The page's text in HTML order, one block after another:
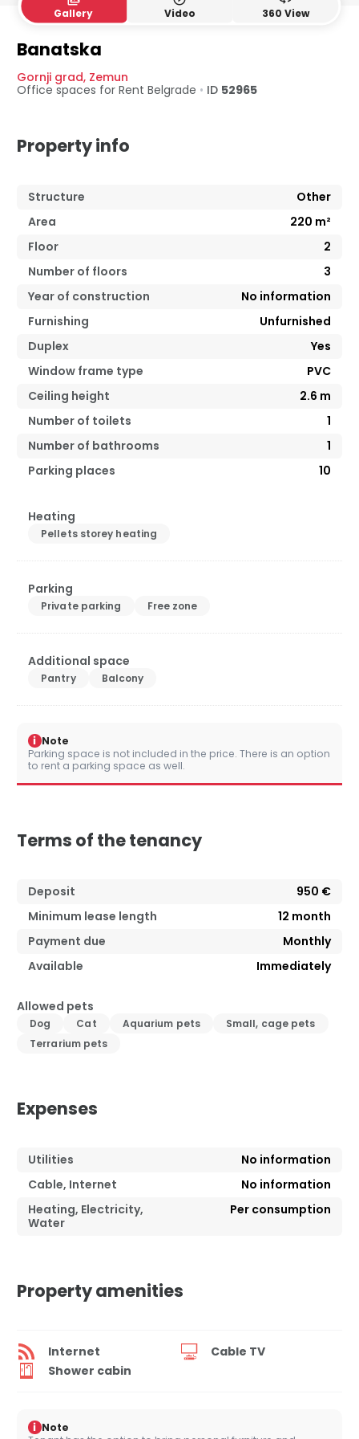
Gallery Video 360 View
Banatska
Gornji grad, Zemun
Office spaces for Rent Belgrade • ID 52965
Property info
Structure
Other
Area
220 m²
Floor
2
Number of floors
3
Year of construction
No information
Furnishing
Unfurnished
Duplex
Yes
Window frame type
PVC
Ceiling height
2.6 m
Number of toilets
1
Number of bathrooms
1
Parking places
10
Heating
Pellets storey heating
Parking
Private parking Free zone
Additional space
Pantry Balcony
i Note
Parking space is not included in the price. There is an option
to rent a parking space as well.
Terms of the tenancy
Deposit
950 €
Minimum lease length
12 month
Payment due
Monthly
Available
Immediately
Allowed pets
Dog Cat Aquarium pets
Small, cage pets
Terrarium pets
Expenses
Utilities
No information
Cable, Internet
No information
Heating, Electricity,
Water
Per consumption
Property amenities
Internet
Cable TV
Shower cabin
i Note